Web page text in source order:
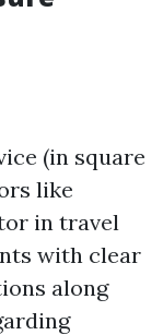
(in square
like
in travel
with clear
along